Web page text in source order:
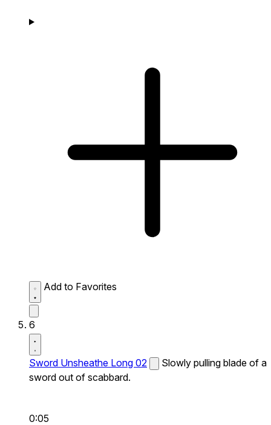
Add to Favorites
6
Sword Unsheathe Long 02
Slowly pulling blade of a
sword out of scabbard.
0:05